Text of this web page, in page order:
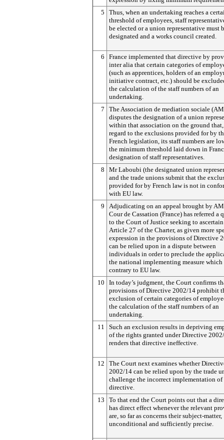
5
Thus, when an undertaking reaches a
threshold of employees, staff
be elected or a union representative must
designated and a works council created.
6
France implemented that directive by
inter alia that certain categories of
(such as apprentices, holders of an
initiative contract, etc.) should be
the calculation of the staff numbers of an
undertaking.
7
The Association de mediation sociale
disputes the designation of a union
within that association on the ground
regard to the exclusions provided for by
French legislation, its staff numbers are
the minimum threshold laid down in
designation of staff representatives.
8
Mr Laboubi (the designated union
and the trade unions submit that the
provided for by French law is not in
with EU law.
9
Adjudicating on an appeal brought by
Cour de Cassation (France) has referred a
to the Court of Justice seeking to
Article 27 of the Charter, as given more
expression in the provisions of Directive
can be relied upon in a dispute between
individuals in order to preclude the
the national implementing measure which
contrary to EU law.
10
In today’s judgment, the Court confirms
provisions of Directive 2002/14 prohibit
exclusion of certain categories of
the calculation of the staff numbers of an
undertaking.
11
Such an exclusion results in depriving
of the rights granted under Directive
renders that directive ineffective.
12
The Court next examines whether
2002/14 can be relied upon by the trade
challenge the incorrect implementation of
directive.
13
To that end the Court points out that a
has direct effect whenever the relevant
are, so far as concerns their subject-matter,
unconditional and sufficiently precise.